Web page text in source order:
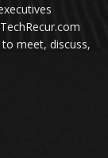
meet, discuss,